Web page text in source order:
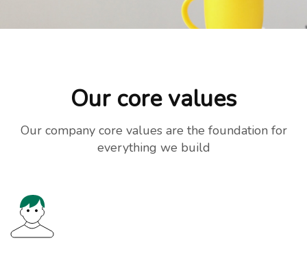
Our core values
Our company core values are the foundation for
everything we build